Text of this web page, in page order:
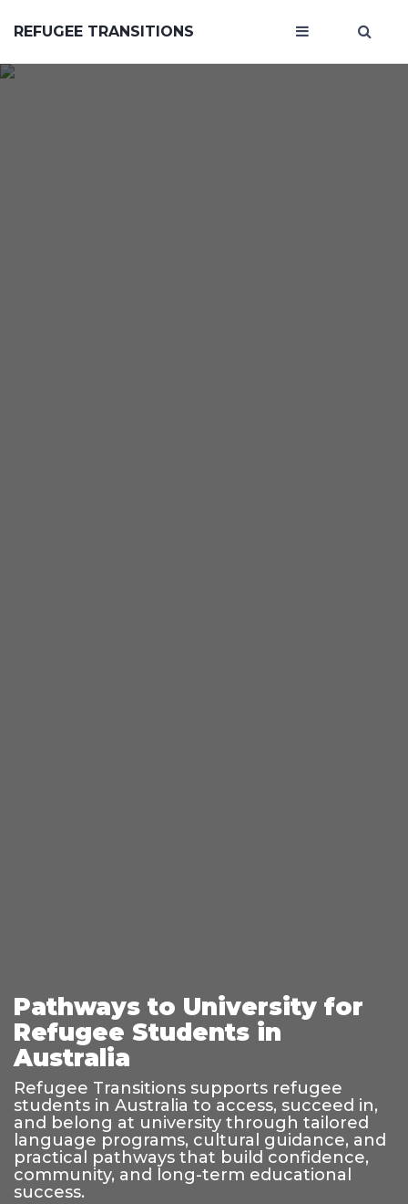
REFUGEE TRANSITIONS
Pathways to University for
Refugee Students in
Australia
Refugee Transitions supports refugee
students in Australia to access, succeed in,
and belong at university through tailored
language programs, cultural guidance, and
practical pathways that build confidence,
community, and long-term educational
success.